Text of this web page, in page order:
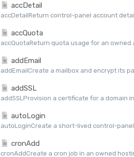
accDetail
accDetailReturn control-panel account
accQuota
accQuotaReturn quota usage for an owned
addEmail
addEmailCreate a mailbox and encrypt its
addSSL
addSSLProvision a certificate for a domain
autoLogin
autoLoginCreate a short-lived control-
cronAdd
cronAddCreate a cron job in an owned